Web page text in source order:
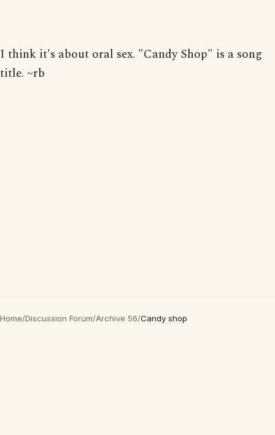
I think it's about oral sex. "Candy Shop" is a song
title. ~rb
Home/Discussion Forum/Archive 56/Candy shop